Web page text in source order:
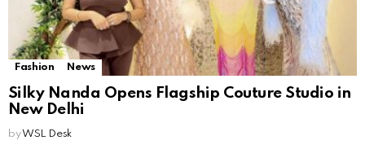
Fashion News
Silky Nanda Opens Flagship Couture Studio in
New Delhi
byWSL Desk